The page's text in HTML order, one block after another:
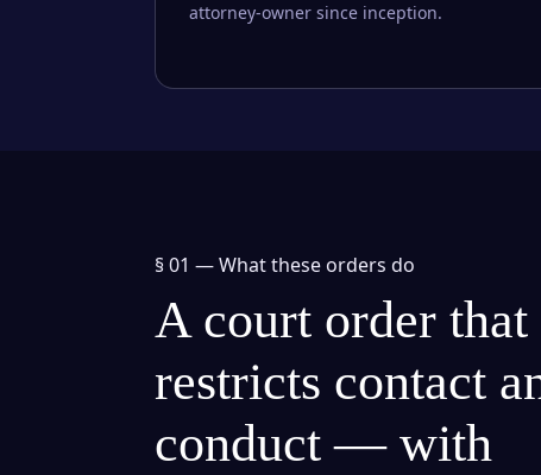
attorney-owner since inception.
§ 01 —What these orders do
A court order that
restricts contact
conduct — with